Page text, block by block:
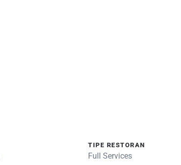
TIPE RESTORAN
Full Services